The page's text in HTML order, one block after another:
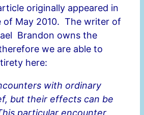
originally appeared in
of May 2010. The writer of
Brandon owns the
we are able to
here:
with ordinary
but their effects can be
particular encounter